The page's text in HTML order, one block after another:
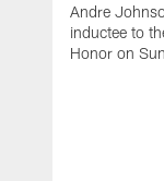
Andre
inductee to
Honor on